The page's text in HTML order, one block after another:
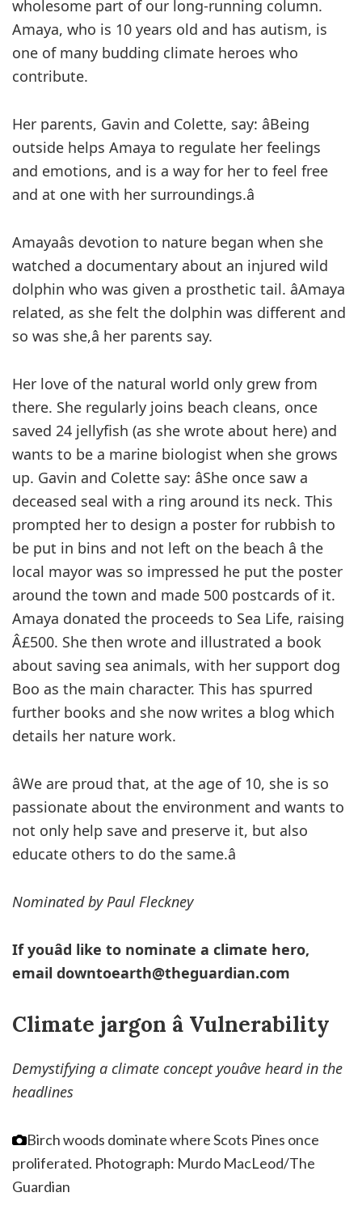
wholesome part of our long-running column.
Amaya, who is 10 years old and has autism, is
one of many budding climate heroes who
contribute.
Her parents, Gavin and Colette, say: âBeing
outside helps Amaya to regulate her feelings
and emotions, and is a way for her to feel free
and at one with her surroundings.â
Amayaâs devotion to nature began when she
watched a documentary about an injured wild
dolphin who was given a prosthetic tail. âAmaya
related, as she felt the dolphin was different and
so was she,â her parents say.
Her love of the natural world only grew from
there. She regularly joins beach cleans, once
saved 24 jellyfish (as she wrote about here) and
wants to be a marine biologist when she grows
up. Gavin and Colette say: âShe once saw a
deceased seal with a ring around its neck. This
prompted her to design a poster for rubbish to
be put in bins and not left on the beach â the
local mayor was so impressed he put the poster
around the town and made 500 postcards of it.
Amaya donated the proceeds to Sea Life, raising
Â£500. She then wrote and illustrated a book
about saving sea animals, with her support dog
Boo as the main character. This has spurred
further books and she now writes a blog which
details her nature work.
âWe are proud that, at the age of 10, she is so
passionate about the environment and wants to
not only help save and preserve it, but also
educate others to do the same.â
Nominated by Paul Fleckney
If youâd like to nominate a climate hero,
email downtoearth@theguardian.com
Climate jargon â Vulnerability
Demystifying a climate concept youâve heard in the
headlines
Birch woods dominate where Scots Pines once
proliferated. Photograph: Murdo MacLeod/The
Guardian